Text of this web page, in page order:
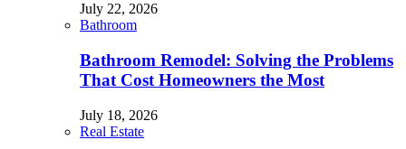
July 22, 2026
Bathroom
Bathroom Remodel: Solving the Problems
That Cost Homeowners the Most
July 18, 2026
Real Estate